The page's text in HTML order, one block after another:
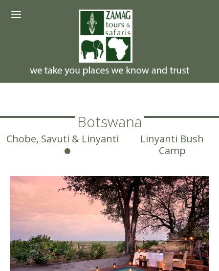
Botswana
Chobe, Savuti & Linyanti
Linyanti Bush
Camp